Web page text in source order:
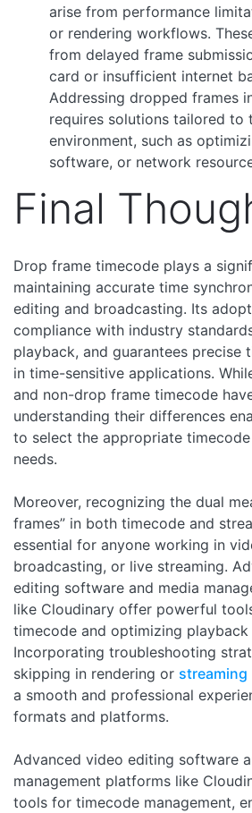
arise from performance
or rendering workflows.
from delayed frame
card or insufficient internet
Addressing dropped frames
requires solutions tailored to
environment, such as
software, or network
Final
Drop frame timecode plays a
maintaining accurate time
editing and broadcasting. Its
compliance with industry
playback, and guarantees precise
in time-sensitive applications.
and non-drop frame timecode
understanding their differences
to select the appropriate
needs.
Moreover, recognizing the dual
frames” in both timecode and
essential for anyone working in
broadcasting, or live streaming.
editing software and media
like Cloudinary offer powerful
timecode and optimizing
Incorporating troubleshooting
skipping in rendering or streaming
a smooth and professional
formats and platforms.
Advanced video editing software
management platforms like
tools for timecode management,